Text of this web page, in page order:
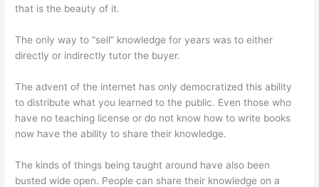
that is the beauty of it.
The only way to “sell” knowledge for years was to either
directly or indirectly tutor the buyer.
The advent of the internet has only democratized this ability
to distribute what you learned to the public. Even those who
have no teaching license or do not know how to write books
now have the ability to share their knowledge.
The kinds of things being taught around have also been
busted wide open. People can share their knowledge on a